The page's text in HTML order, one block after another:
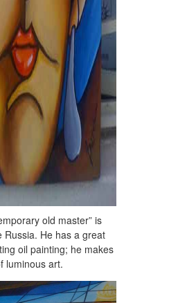
old master” is
Russia. He has a great
oil painting; he makes
luminous art.